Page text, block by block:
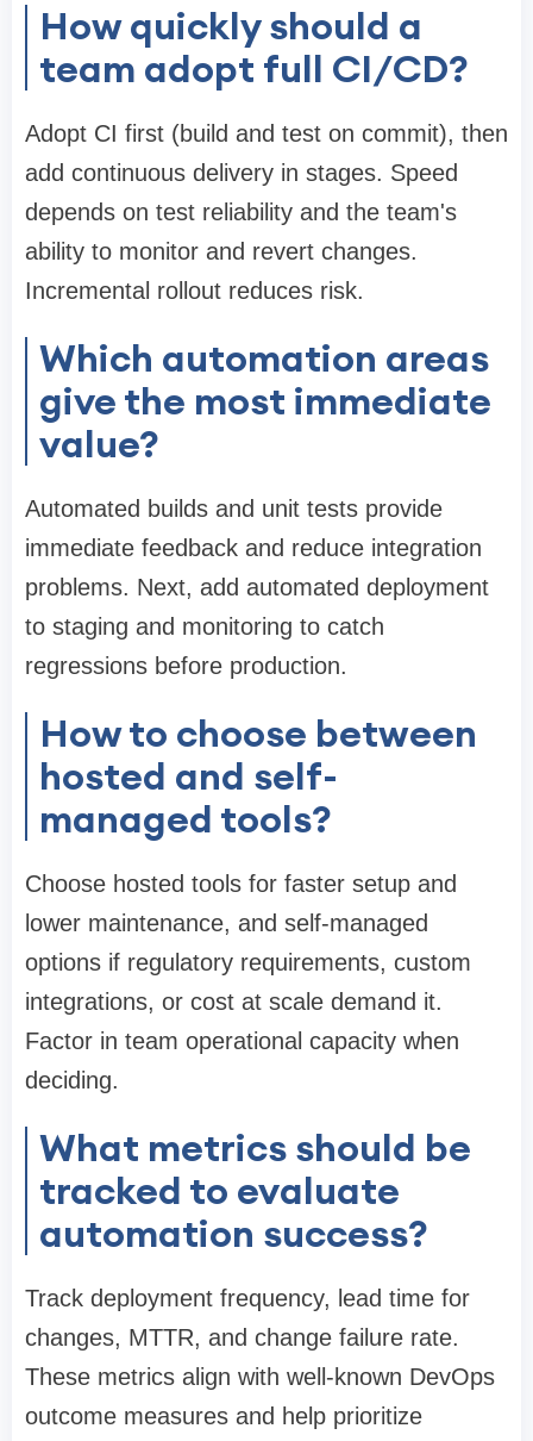
How quickly should a
team adopt full CI/CD?
Adopt CI first (build and test on commit), then
add continuous delivery in stages. Speed
depends on test reliability and the team's
ability to monitor and revert changes.
Incremental rollout reduces risk.
Which automation areas
give the most immediate
value?
Automated builds and unit tests provide
immediate feedback and reduce integration
problems. Next, add automated deployment
to staging and monitoring to catch
regressions before production.
How to choose between
hosted and self-
managed tools?
Choose hosted tools for faster setup and
lower maintenance, and self-managed
options if regulatory requirements, custom
integrations, or cost at scale demand it.
Factor in team operational capacity when
deciding.
What metrics should be
tracked to evaluate
automation success?
Track deployment frequency, lead time for
changes, MTTR, and change failure rate.
These metrics align with well-known DevOps
outcome measures and help prioritize